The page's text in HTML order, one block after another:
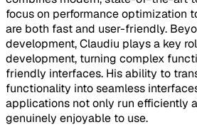
focus on performance optimization
are both fast and user-friendly.
development, Claudiu plays a key
development, turning complex
friendly interfaces. His ability to
functionality into seamless
applications not only run efficiently
genuinely enjoyable to use.